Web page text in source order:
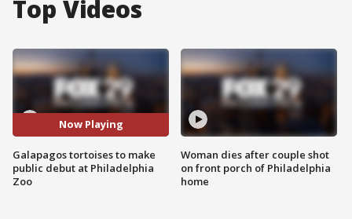
Top Videos
Now Playing
Galapagos tortoises to make
public debut at Philadelphia
Zoo
Woman dies after couple shot
on front porch of Philadelphia
home